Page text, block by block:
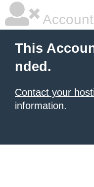
This
nded.
Contact your
information.